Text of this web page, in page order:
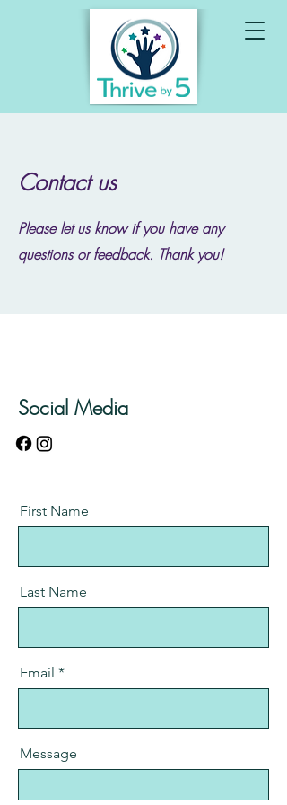
Contact us
Please let us know if you have any
questions or feedback. Thank you!
Social Media
First Name
Last Name
Email
Message